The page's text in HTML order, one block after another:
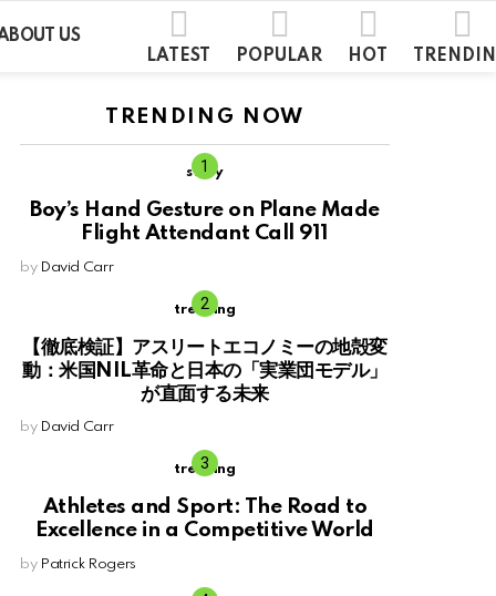
US
LATEST
POPULAR HOT
TRENDING NOW
story
Boy’s Hand Gesture on Plane Made
Flight Attendant Call 911
by David Carr
trending
【徹底検証】アスリートエコノミーの地殻変
動：米国NIL革命と日本の「実業団モデル」
が直面する未来
by David Carr
trending
Athletes and Sport: The Road to
Excellence in a Competitive World
by Patrick Rogers